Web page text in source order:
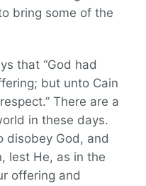
bring some of the
that “God had
but unto Cain
There are a
in these days.
disobey God, and
lest He, as in the
offering and